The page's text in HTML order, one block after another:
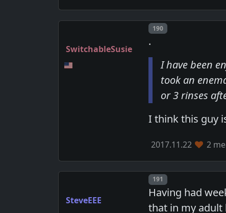
SwitchableSusie
Post number
190
.
I have been
took an
or 3 rinses
I think this guy
2017.11.22 2
SteveEEE
Post number
191
Having had
that in my adult